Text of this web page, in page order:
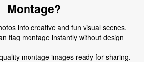
Montage?
into creative and fun visual scenes.
flag montage instantly without design
montage images ready for sharing.